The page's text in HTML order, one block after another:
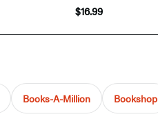
$16.99
Books-A-Million Bookshop